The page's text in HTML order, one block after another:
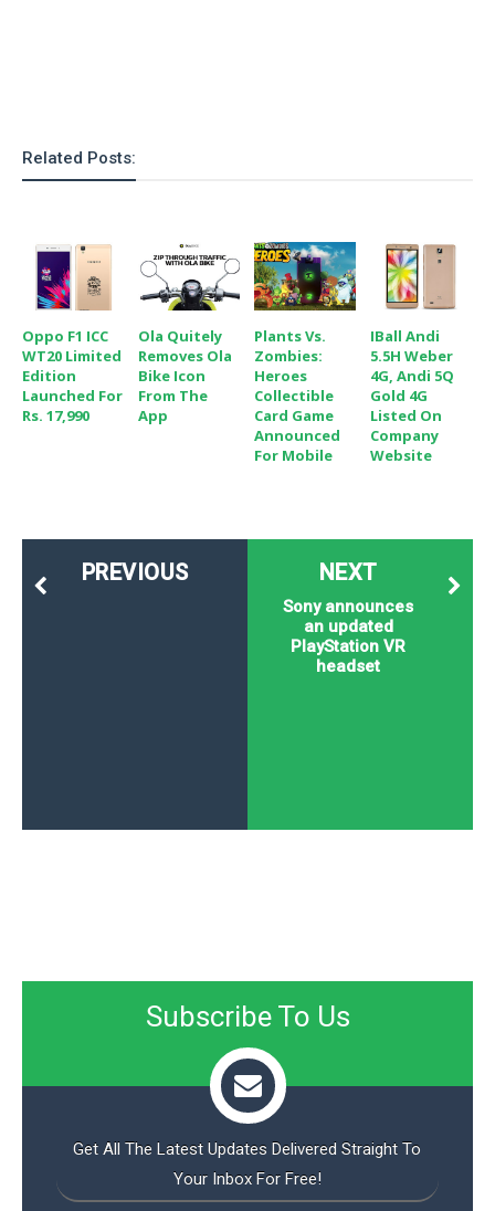
Related Posts:
Oppo F1 ICC
WT20 Limited
Edition
Launched For
Rs. 17,990
Ola Quitely
Removes Ola
Bike Icon
From The
App
Plants Vs.
Zombies:
Heroes
Collectible
Card Game
Announced
For Mobile
IBall Andi
5.5H Weber
4G, Andi 5Q
Gold 4G
Listed On
Company
Website
NEXT
Sony announces
an updated
PlayStation VR
headset
PREVIOUS
Subscribe To Us
Get All The Latest Updates Delivered Straight To
Your Inbox For Free!